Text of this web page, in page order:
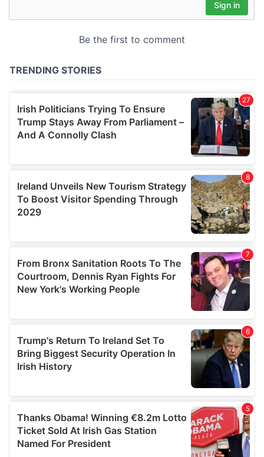
may combine it with other information that you’ve
provided to them or that they’ve collected from your use
of their services.